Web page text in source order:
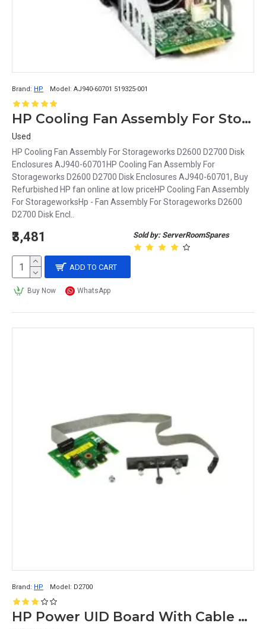
Brand: HP Model: AJ940-60701 519325-001
HP Cooling Fan Assembly For Storageworks D2600 D2700 Disk Enclosures AJ940-60701
Used
HP Cooling Fan Assembly For Storageworks D2600 D2700 Disk
Enclosures AJ940-60701HP Cooling Fan Assembly For
Storageworks D2600 D2700 Disk Enclosures AJ940-60701, Buy
Refurbished HP fan online at low priceHP Cooling Fan Assembly
For StorageworksHp - Fan Assembly For Storageworks D2600
D2700 Disk Encl..
Sold by: ServerRoomSpares
₹3,481
ADD TO CART
Buy Now WhatsApp
Brand: HP Model: D2700
HP Power UID Board With Cable For StorageWorks D2700 MSA60 399054-001 012486-001